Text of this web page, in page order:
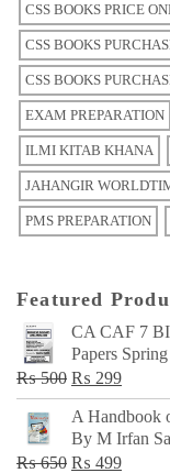
CSS BOOKS PRICE
CSS BOOKS
CSS BOOKS
EXAM PREPARATION
ILMI KITAB KHANA
JAHANGIR
PMS PREPARATION
Featured
CA CAF 7
Papers
₨500 Original
price
was:
₨ 500.
₨ 299Current
price
is:
₨ 299.
A Handbook
By M Irfan
₨650 Original
₨ 499Current